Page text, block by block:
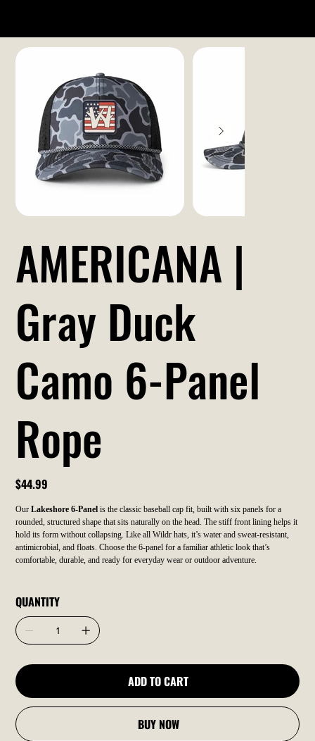
AMERICANA |
Gray Duck
Camo 6-Panel
Rope
Price
$44.99
OurLakeshore 6-Panel is the classic baseball cap fit, built with six panels for a
rounded, structured shape that sits naturally on the head. The stiff front lining helps it
hold its form without collapsing. Like all Wildr hats, it’s water and sweat-resistant,
antimicrobial, and floats. Choose the 6-panel for a familiar athletic look that’s
comfortable, durable, and ready for everyday wear or outdoor adventure.
QUANTITY
ADD TO CART
BUY NOW